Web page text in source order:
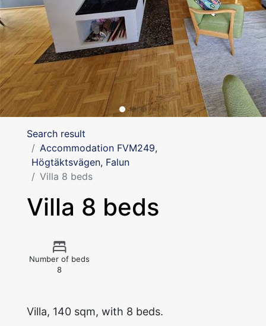
Search result
Accommodation FVM249,
Högtäktsvägen, Falun
Villa 8 beds
Villa 8 beds
Number of beds
8
Villa, 140 sqm, with 8 beds.